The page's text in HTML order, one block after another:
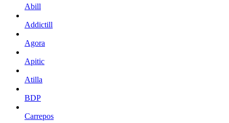
Abill
Addictill
Agora
Apitic
Atilla
BDP
Carrepos